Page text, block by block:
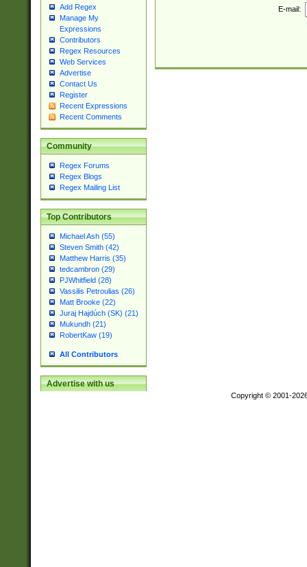
Add Regex
Manage My
Expressions
Contributors
Regex Resources
Web Services
Advertise
Contact Us
Register
Recent Expressions
Recent Comments
Community
Regex Forums
Regex Blogs
Regex Mailing List
Top Contributors
Michael Ash (55)
Steven Smith (42)
Matthew Harris (35)
tedcambron (29)
PJWhitfield (28)
Vassilis Petroulias (26)
Matt Brooke (22)
Juraj Hajdúch (SK) (21)
Mukundh (21)
RobertKaw (19)
All Contributors
Advertise with us
E-mail:
Copyright © 2001-